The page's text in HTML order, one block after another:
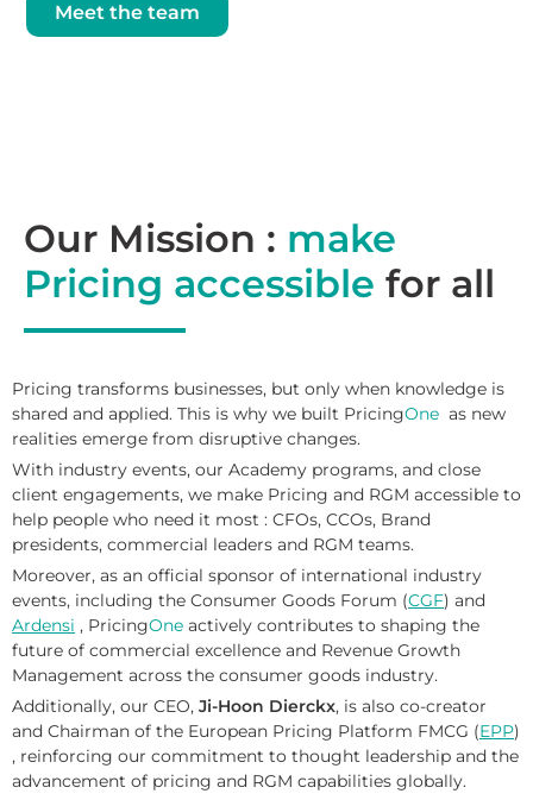
Meet the team
Our Mission : make
Pricing accessible for all
Pricing transforms businesses, but only when knowledge is
shared and applied. This is why we built PricingOne as new
realities emerge from disruptive changes.
With industry events, our Academy programs, and close
client engagements, we make Pricing and RGM accessible to
help people who need it most : CFOs, CCOs, Brand
presidents, commercial leaders and RGM teams.
Moreover, as an official sponsor of international industry
events, including the Consumer Goods Forum (CGF) and
Ardensi , PricingOne actively contributes to shaping the
future of commercial excellence and Revenue Growth
Management across the consumer goods industry.
Additionally, our CEO, Ji-Hoon Dierckx, is also co-creator
and Chairman of the European Pricing Platform FMCG (EPP)
, reinforcing our commitment to thought leadership and the
advancement of pricing and RGM capabilities globally.